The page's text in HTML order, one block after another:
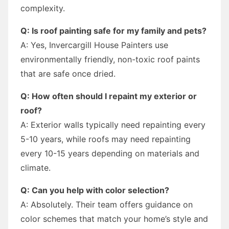
complexity.
Q: Is roof painting safe for my family and pets?
A: Yes, Invercargill House Painters use
environmentally friendly, non-toxic roof paints
that are safe once dried.
Q: How often should I repaint my exterior or
roof?
A: Exterior walls typically need repainting every
5-10 years, while roofs may need repainting
every 10-15 years depending on materials and
climate.
Q: Can you help with color selection?
A: Absolutely. Their team offers guidance on
color schemes that match your home’s style and